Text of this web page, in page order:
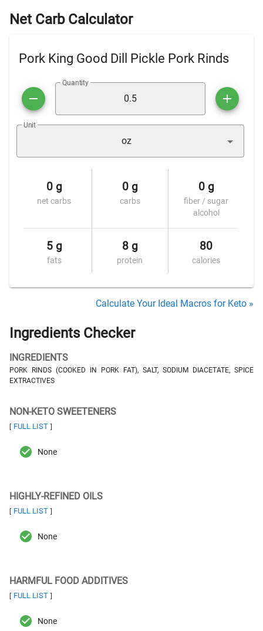
Net Carb Calculator
Pork King Good Dill Pickle Pork Rinds
Quantity
Unit
oz
0 g
net carbs
0 g
carbs
0 g
fiber / sugar
alcohol
5 g
fats
8 g
protein
80
calories
Calculate Your Ideal Macros for Keto »
Ingredients Checker
INGREDIENTS
PORK RINDS (COOKED IN PORK FAT), SALT, SODIUM DIACETATE, SPICE
EXTRACTIVES
NON-KETO SWEETENERS
[ FULL LIST ]
None
HIGHLY-REFINED OILS
[ FULL LIST ]
None
HARMFUL FOOD ADDITIVES
[ FULL LIST ]
None